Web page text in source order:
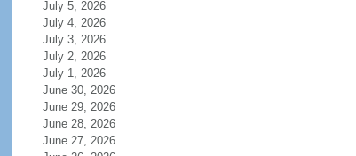
July 5, 2026
July 4, 2026
July 3, 2026
July 2, 2026
July 1, 2026
June 30, 2026
June 29, 2026
June 28, 2026
June 27, 2026